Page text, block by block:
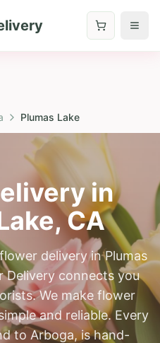
Plumas Lake
in
,CA
delivery in Plumas
Delivery connects you
We make flower
and reliable. Every
to Arboga, is hand-